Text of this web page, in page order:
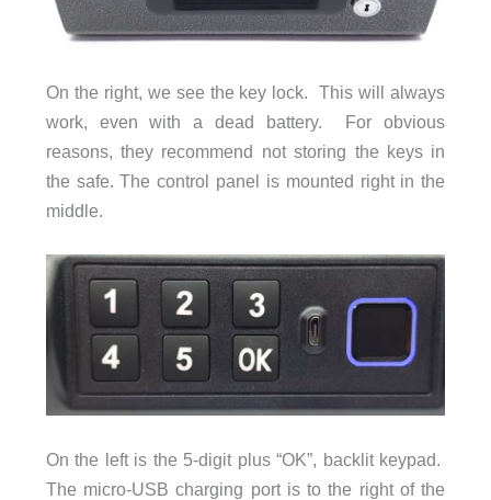
On the right, we see the key lock. This will always
work, even with a dead battery. For obvious
reasons, they recommend not storing the keys in
the safe. The control panel is mounted right in the
middle.
On the left is the 5-digit plus “OK”, backlit keypad.
The micro-USB charging port is to the right of the